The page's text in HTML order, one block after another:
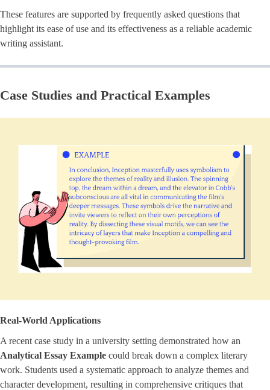
These features are supported by frequently asked questions that
highlight its ease of use and its effectiveness as a reliable academic
writing assistant.
Case Studies and Practical Examples
Real-World Applications
A recent case study in a university setting demonstrated how an
Analytical Essay Example could break down a complex literary
work. Students used a systematic approach to analyze themes and
character development, resulting in comprehensive critiques that